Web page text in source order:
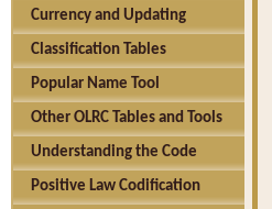
Currency and Updating
Classification Tables
Popular Name Tool
Other OLRC Tables and Tools
Understanding the Code
Positive Law Codification